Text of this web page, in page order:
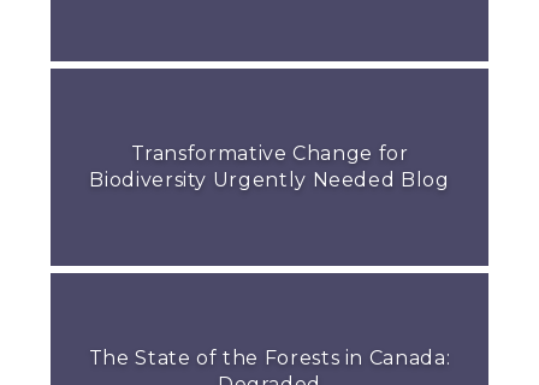
Transformative Change for
Biodiversity Urgently Needed Blog
The State of the Forests in Canada: